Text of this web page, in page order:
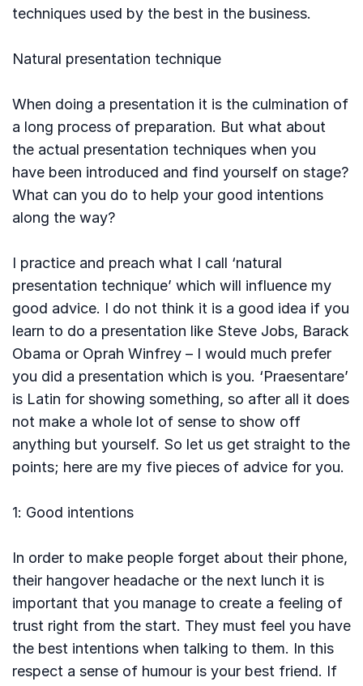
techniques used by the best in the business.
Natural presentation technique
When doing a presentation it is the culmination of
a long process of preparation. But what about
the actual presentation techniques when you
have been introduced and find yourself on stage?
What can you do to help your good intentions
along the way?
I practice and preach what I call ‘natural
presentation technique’ which will influence my
good advice. I do not think it is a good idea if you
learn to do a presentation like Steve Jobs, Barack
Obama or Oprah Winfrey – I would much prefer
you did a presentation which is you. ‘Praesentare’
is Latin for showing something, so after all it does
not make a whole lot of sense to show off
anything but yourself. So let us get straight to the
points; here are my five pieces of advice for you.
1: Good intentions
In order to make people forget about their phone,
their hangover headache or the next lunch it is
important that you manage to create a feeling of
trust right from the start. They must feel you have
the best intentions when talking to them. In this
respect a sense of humour is your best friend. If